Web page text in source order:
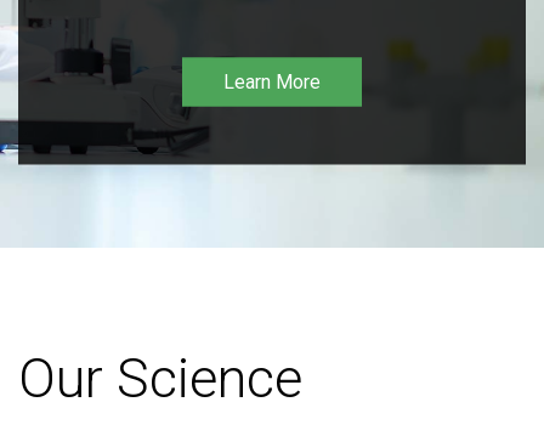
Learn More
Our Science